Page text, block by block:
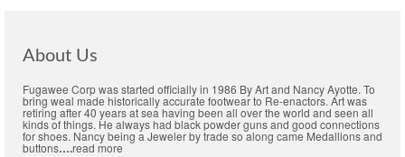
About Us
Fugawee Corp was started officially in 1986 By Art and Nancy Ayotte. To
bring weal made historically accurate footwear to Re-enactors. Art was
retiring after 40 years at sea having been all over the world and seen all
kinds of things. He always had black powder guns and good connections
for shoes. Nancy being a Jeweler by trade so along came Medallions and
buttons….read more